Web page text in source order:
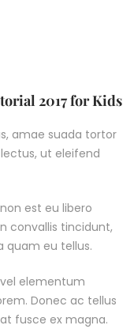
2017 for Kids
amae suada tortor
ut eleifend
est eu libero
convallis tincidunt,
quam eu tellus.
elementum
Donec ac tellus
fusce ex magna.